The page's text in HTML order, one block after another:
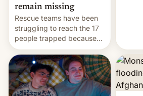
remain missing
Rescue teams have been
struggling to reach the 17
people trapped because
of hazardous conditions
inside the tunnel.